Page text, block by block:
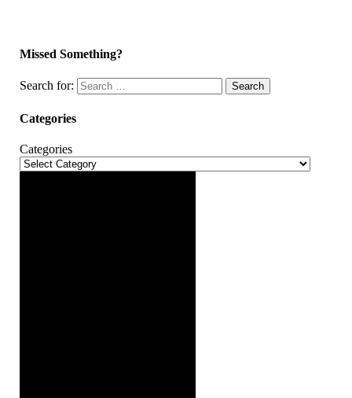
Missed Something?
Search for: Search
Categories
Categories